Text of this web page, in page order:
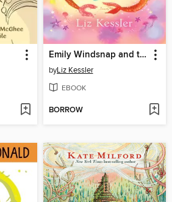
Emily Windsnap and the Land of the Midnight Sun
byLiz Kessler
EBOOK
BORROW